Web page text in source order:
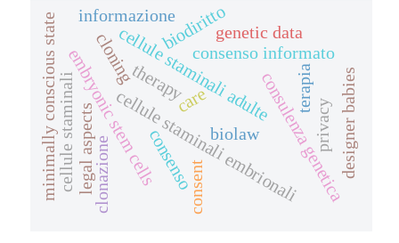
cellule staminali adulte
cellule staminali embrionali
embryonic stem cells
legal aspects consulenza genetica
privacy
consenso informato
biodiritto
biolaw
genetic data
clonazione
cellule staminali
cloning
terapia
minimally conscious state therapycare
informazione
consensoconsent
designer babies